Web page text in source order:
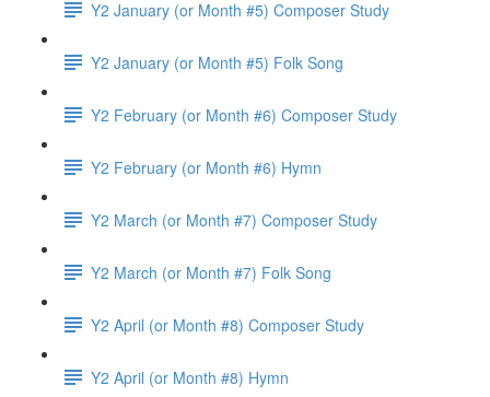
Y2 January (or Month #5) Composer Study
Y2 January (or Month #5) Folk Song
Y2 February (or Month #6) Composer Study
Y2 February (or Month #6) Hymn
Y2 March (or Month #7) Composer Study
Y2 March (or Month #7) Folk Song
Y2 April (or Month #8) Composer Study
Y2 April (or Month #8) Hymn